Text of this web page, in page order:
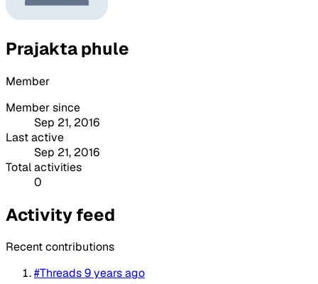
Prajakta phule
Member
Member since
Sep 21, 2016
Last active
Sep 21, 2016
Total activities
0
Activity feed
Recent contributions
#Threads9 years ago